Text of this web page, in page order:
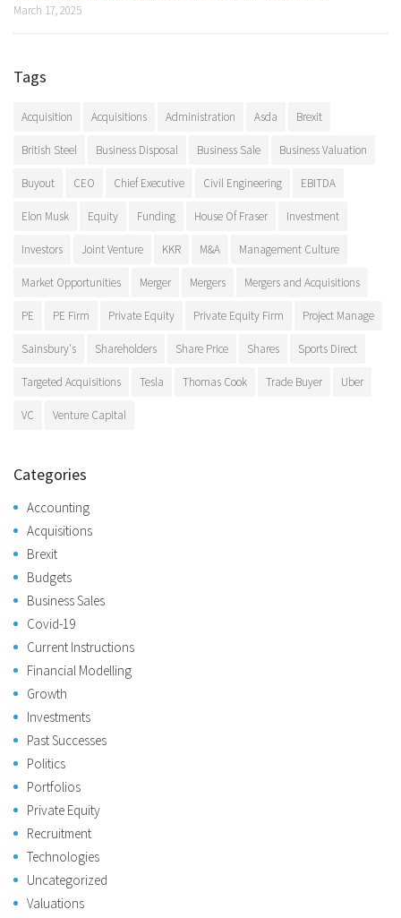
March 17, 2025
Tags
Acquisition Acquisitions Administration Asda Brexit
British Steel Business Disposal Business Sale Business Valuation
Buyout CEO Chief Executive Civil Engineering EBITDA
Elon Musk Equity Funding House Of Fraser Investment
Investors Joint Venture KKR M&A Management Culture
Market Opportunities Merger Mergers Mergers and Acquisitions
PE PE Firm Private Equity Private Equity Firm Project Manage
Sainsbury's Shareholders Share Price Shares Sports Direct
Targeted Acquisitions Tesla Thomas Cook Trade Buyer Uber
VC Venture Capital
Categories
Accounting
Acquisitions
Brexit
Budgets
Business Sales
Covid-19
Current Instructions
Financial Modelling
Growth
Investments
Past Successes
Politics
Portfolios
Private Equity
Recruitment
Technologies
Uncategorized
Valuations